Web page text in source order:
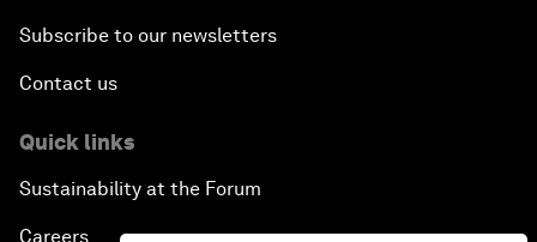
Subscribe to our newsletters
Contact us
Quick links
Sustainability at the Forum
Careers